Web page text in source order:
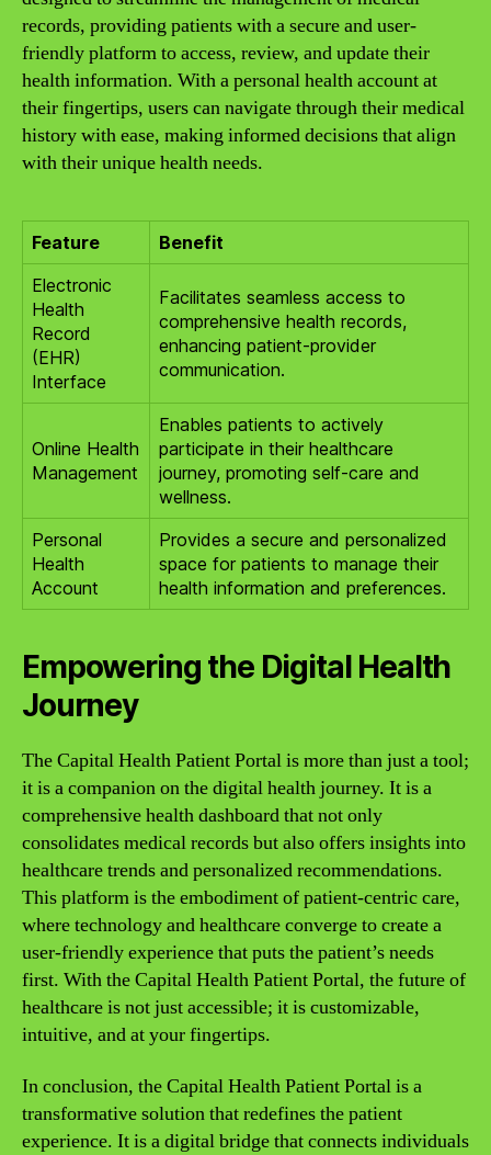
records, providing patients with a secure and user-
friendly platform to access, review, and update their
health information. With a personal health account at
their fingertips, users can navigate through their medical
history with ease, making informed decisions that align
with their unique health needs.
Feature
Benefit
Electronic
Health
Record
(EHR)
Interface
Facilitates seamless access to
comprehensive health records,
enhancing patient-provider
communication.
Online Health
Management
Enables patients to actively
participate in their healthcare
journey, promoting self-care and
wellness.
Personal
Health
Account
Provides a secure and personalized
space for patients to manage their
health information and preferences.
Empowering the Digital Health
Journey
The Capital Health Patient Portal is more than just a tool;
it is a companion on the digital health journey. It is a
comprehensive health dashboard that not only
consolidates medical records but also offers insights into
healthcare trends and personalized recommendations.
This platform is the embodiment of patient-centric care,
where technology and healthcare converge to create a
user-friendly experience that puts the patient’s needs
first. With the Capital Health Patient Portal, the future of
healthcare is not just accessible; it is customizable,
intuitive, and at your fingertips.
In conclusion, the Capital Health Patient Portal is a
transformative solution that redefines the patient
experience. It is a digital bridge that connects individuals